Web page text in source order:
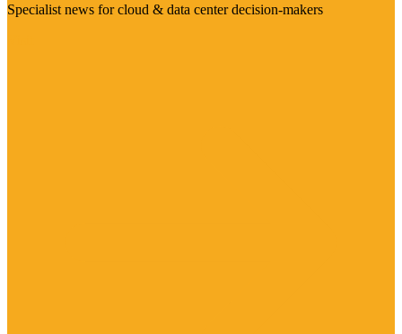
Specialist news for cloud & data center decision-makers